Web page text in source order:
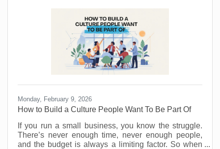
Monday, February 9, 2026
How to Build a Culture People Want To Be Part Of
If you run a small business, you know the struggle.
There’s never enough time, never enough people,
and the budget is always a limiting factor. So when